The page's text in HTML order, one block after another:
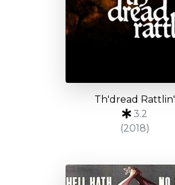
Th'dread Rattlin'
3.2
(2018)